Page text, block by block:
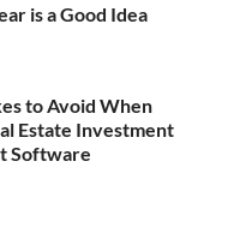
is a Good Idea
to Avoid When
Estate Investment
Software